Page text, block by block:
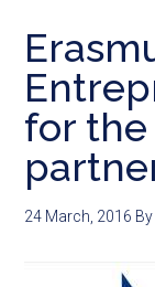
for
24 March, 2016